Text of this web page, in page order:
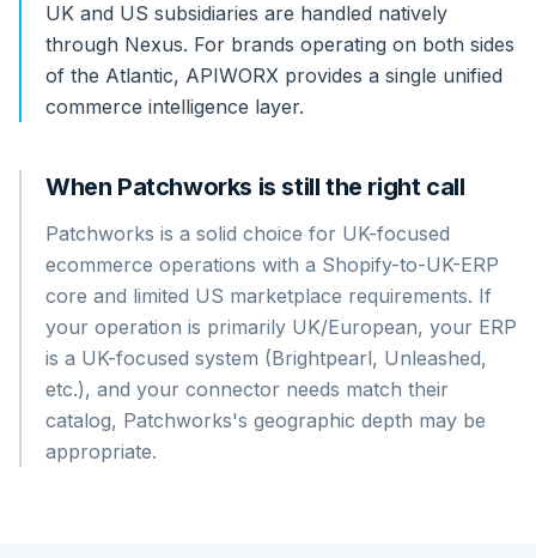
UK and US subsidiaries are handled natively
through Nexus. For brands operating on both sides
of the Atlantic, APIWORX provides a single unified
commerce intelligence layer.
When Patchworks is still the right call
Patchworks is a solid choice for UK-focused
ecommerce operations with a Shopify-to-UK-ERP
core and limited US marketplace requirements. If
your operation is primarily UK/European, your ERP
is a UK-focused system (Brightpearl, Unleashed,
etc.), and your connector needs match their
catalog, Patchworks's geographic depth may be
appropriate.